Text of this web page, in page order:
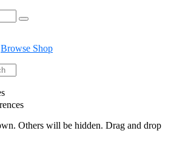
Browse Shop
Others will be hidden. Drag and drop